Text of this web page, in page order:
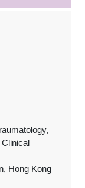
Hong Kong